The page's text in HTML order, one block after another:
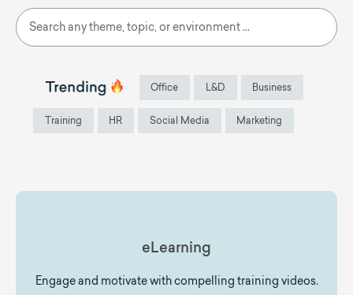
Office L&D Business
Training HR Social Media Marketing
eLearning
Engage and motivate with compelling training videos.